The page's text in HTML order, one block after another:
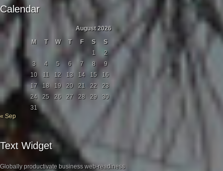
Calendar
August 2026
M
T W T F S
S
1
2
3
4 5 6 7 8
9
10
11 12 13 14 15
16
17
18 19 20 21 22
23
24
25 26 27 28 29
30
31
« Sep
Text Widget
Globally productivate business web-readiness